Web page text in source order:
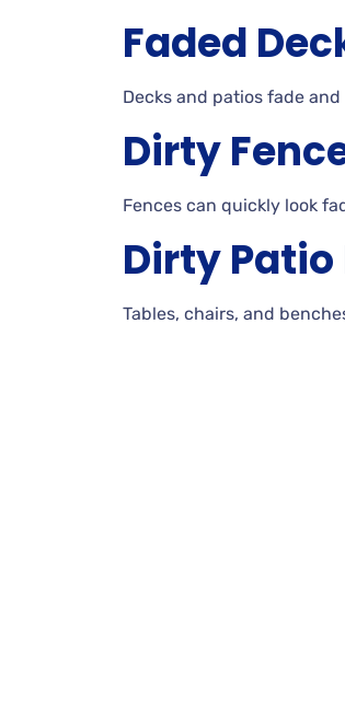
Faded
Decks and patios fade and
Dirty
Fences can quickly look
DirtyPatio
Tables, chairs, and